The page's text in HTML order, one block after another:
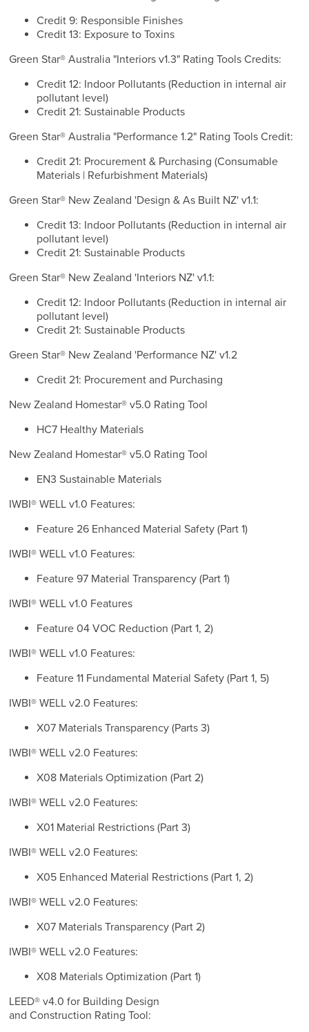
Credit 9: Responsible Finishes
Credit 13: Exposure to Toxins
Green Star® Australia "Interiors v1.3" Rating Tools Credits:
Credit 12: Indoor Pollutants (Reduction in internal air
pollutant level)
Credit 21: Sustainable Products
Green Star® Australia "Performance 1.2" Rating Tools Credit:
Credit 21: Procurement & Purchasing (Consumable
Materials | Refurbishment Materials)
Green Star® New Zealand 'Design & As Built NZ' v1.1:
Credit 13: Indoor Pollutants (Reduction in internal air
pollutant level)
Credit 21: Sustainable Products
Green Star® New Zealand 'Interiors NZ' v1.1:
Credit 12: Indoor Pollutants (Reduction in internal air
pollutant level)
Credit 21: Sustainable Products
Green Star® New Zealand 'Performance NZ' v1.2
Credit 21: Procurement and Purchasing
New Zealand Homestar® v5.0 Rating Tool
HC7 Healthy Materials
New Zealand Homestar® v5.0 Rating Tool
EN3 Sustainable Materials
IWBI® WELL v1.0 Features:
Feature 26 Enhanced Material Safety (Part 1)
IWBI® WELL v1.0 Features:
Feature 97 Material Transparency (Part 1)
IWBI® WELL v1.0 Features
Feature 04 VOC Reduction (Part 1, 2)
IWBI® WELL v1.0 Features:
Feature 11 Fundamental Material Safety (Part 1, 5)
IWBI® WELL v2.0 Features:
X07 Materials Transparency (Parts 3)
IWBI® WELL v2.0 Features:
X08 Materials Optimization (Part 2)
IWBI® WELL v2.0 Features:
X01 Material Restrictions (Part 3)
IWBI® WELL v2.0 Features:
X05 Enhanced Material Restrictions (Part 1, 2)
IWBI® WELL v2.0 Features:
X07 Materials Transparency (Part 2)
IWBI® WELL v2.0 Features:
X08 Materials Optimization (Part 1)
LEED® v4.0 for Building Design
and Construction Rating Tool: